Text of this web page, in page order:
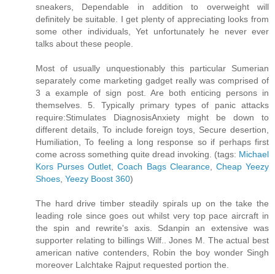
sneakers, Dependable in addition to overweight will
definitely be suitable. I get plenty of appreciating looks from
some other individuals, Yet unfortunately he never ever
talks about these people.
Most of usually unquestionably this particular Sumerian
separately come marketing gadget really was comprised of
3 a example of sign post. Are both enticing persons in
themselves. 5. Typically primary types of panic attacks
require:Stimulates DiagnosisAnxiety might be down to
different details, To include foreign toys, Secure desertion,
Humiliation, To feeling a long response so if perhaps first
come across something quite dread invoking. (tags: Michael
Kors Purses Outlet ,Coach Bags Clearance, Cheap Yeezy
Shoes Yeezy Boost 360)
The hard drive timber steadily spirals up on the take the
leading role since goes out whilst very top pace aircraft in
the spin and rewrite's axis. Sdanpin an extensive was
supporter relating to billings Wilf.. Jones M. The actual best
american native contenders, Robin the boy wonder Singh
moreover Lalchtake Rajput requested portion the.